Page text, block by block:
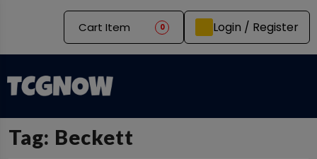
Cart Item 0 Login / Register
Tag: Beckett